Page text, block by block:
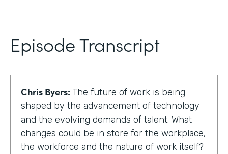
Episode Transcript
Chris Byers: The future of work is being
shaped by the advancement of technology
and the evolving demands of talent. What
changes could be in store for the workplace,
the workforce and the nature of work itself?